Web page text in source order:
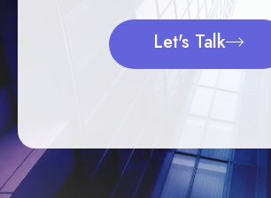
Let's Talk